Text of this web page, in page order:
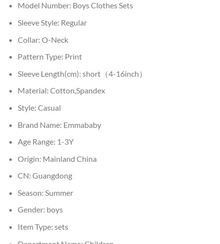
Model Number: Boys Clothes Sets
Sleeve Style: Regular
Collar: O-Neck
Pattern Type: Print
Sleeve Length(cm): short（4-16inch）
Material: Cotton,Spandex
Style: Casual
Brand Name: Emmababy
Age Range: 1-3Y
Origin: Mainland China
CN: Guangdong
Season: Summer
Gender: boys
Item Type: sets